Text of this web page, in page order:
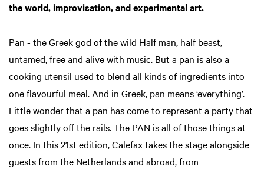
the world, improvisation, and experimental art.
Pan - the Greek god of the wild Half man, half beast,
untamed, free and alive with music. But a pan is also a
cooking utensil used to blend all kinds of ingredients into
one flavourful meal. And in Greek, pan means ‘everything’.
Little wonder that a pan has come to represent a party that
goes slightly off the rails. The PAN is all of those things at
once. In this 21st edition, Calefax takes the stage alongside
guests from the Netherlands and abroad, from